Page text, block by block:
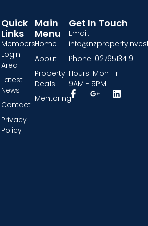
Main
Menu
Home
About
Property
Deals
Mentoring
Quick
Links
Members
Login
Area
Latest
News
Contact
Privacy
Policy
Get In Touch
Email:
Phone: 0276513419
Hours: Mon-Fri
9AM - 5PM